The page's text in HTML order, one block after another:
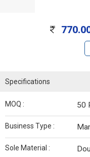
Specifications
MOQ : 50
Business Type :
Sole Material :